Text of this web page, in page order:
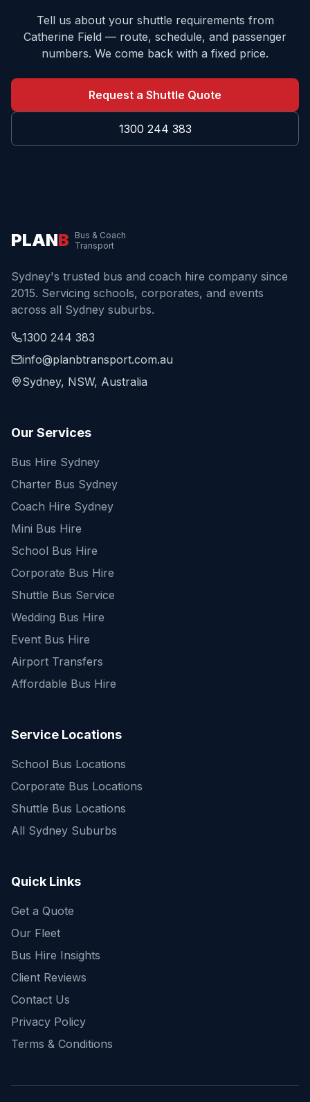
Tell us about your shuttle requirements from
Catherine Field — route, schedule, and passenger
numbers. We come back with a fixed price.
Request a Shuttle Quote
1300 244 383
PLANB
Bus & Coach
Transport
Sydney's trusted bus and coach hire company since
2015. Servicing schools, corporates, and events
across all Sydney suburbs.
1300 244 383
info@planbtransport.com.au
Sydney, NSW, Australia
Our Services
Bus Hire Sydney
Charter Bus Sydney
Coach Hire Sydney
Mini Bus Hire
School Bus Hire
Corporate Bus Hire
Shuttle Bus Service
Wedding Bus Hire
Event Bus Hire
Airport Transfers
Affordable Bus Hire
Service Locations
School Bus Locations
Corporate Bus Locations
Shuttle Bus Locations
All Sydney Suburbs
Quick Links
Get a Quote
Our Fleet
Bus Hire Insights
Client Reviews
Contact Us
Privacy Policy
Terms & Conditions
Quick Enquiry